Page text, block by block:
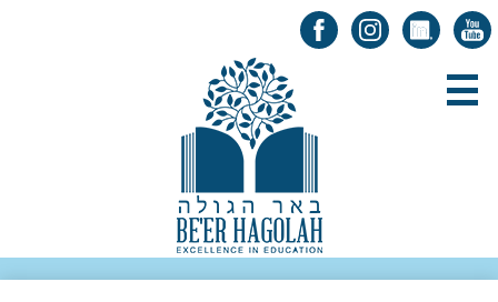
Skip
to
main
content
About Us